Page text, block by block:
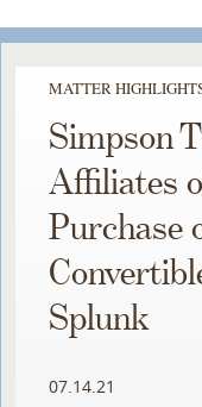
MATTER
Simpson
Affiliates
Purchase
Splunk
07.14.21